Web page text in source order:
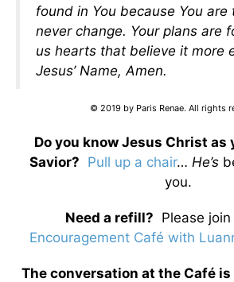
found in You because You are
never change. Your plans are
us hearts that believe it more
Jesus’ Name, Amen.
© 2019 by Paris Renae. All rights
Do you know Jesus Christ as
Savior? Pull up a chair… He’s
you.
Need a refill? Please
Encouragement Café with
The conversation at the Café